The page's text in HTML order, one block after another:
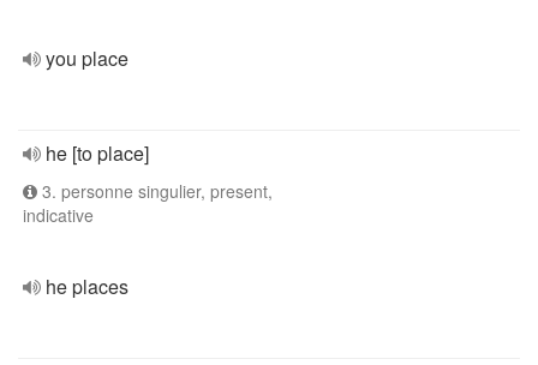
you place
he [to place]
3. personne singulier, present,
indicative
he places